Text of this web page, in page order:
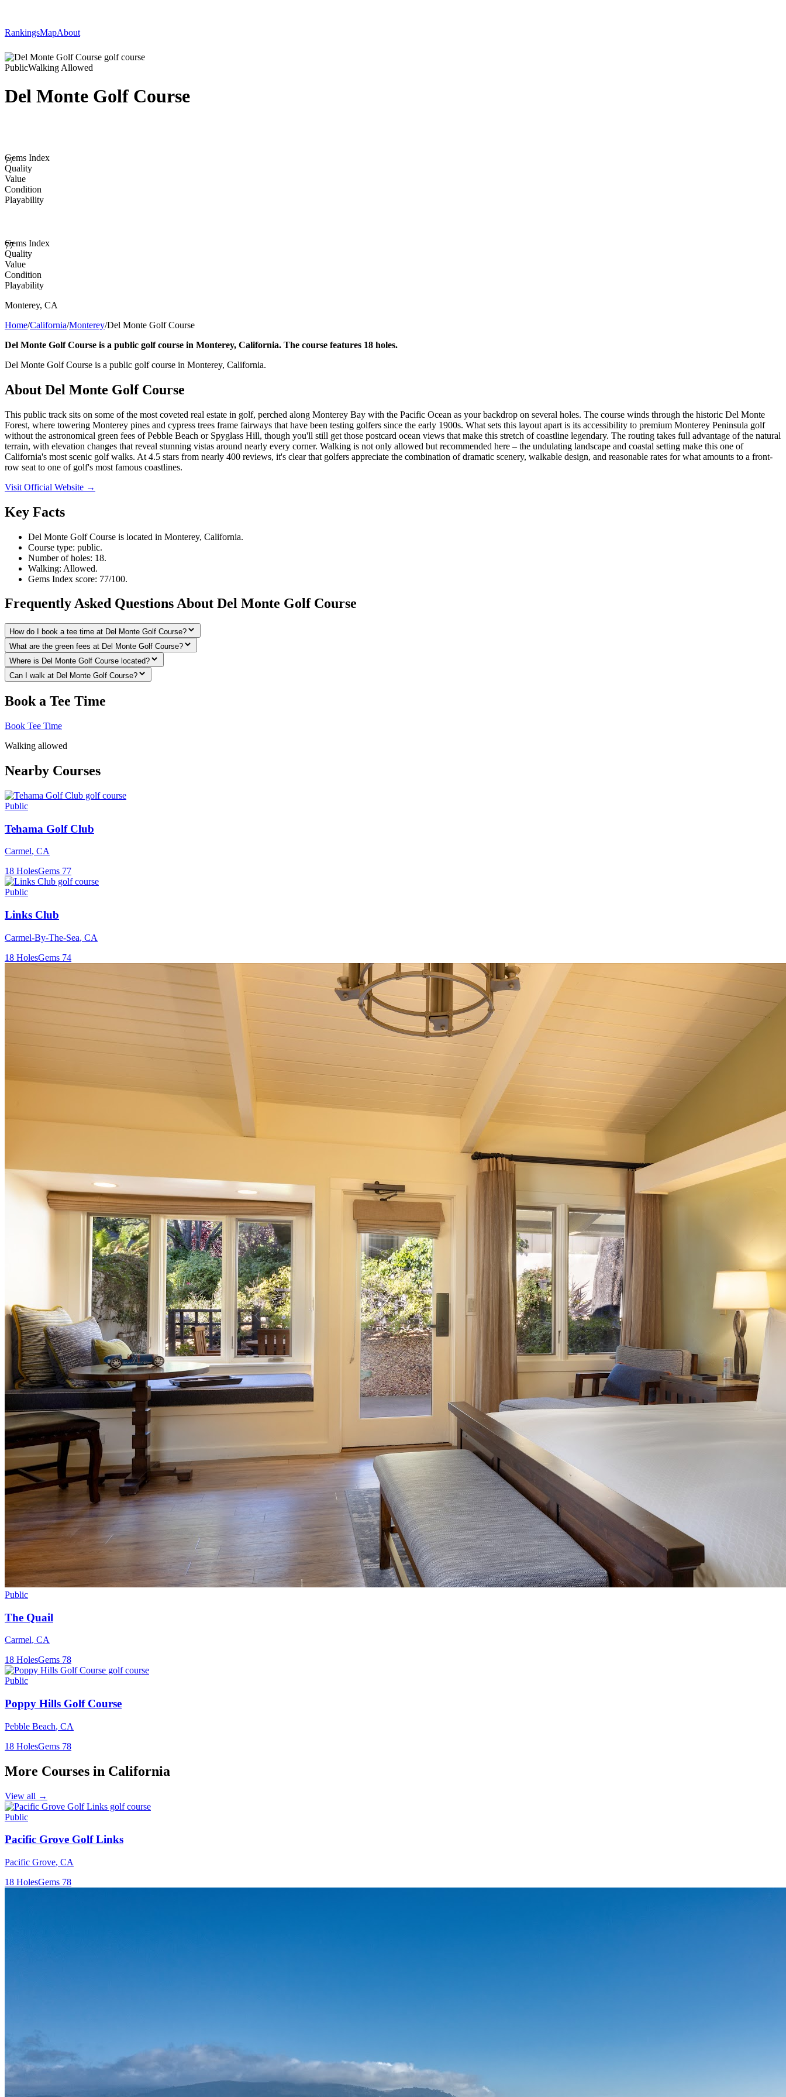
RankingsMapAbout
PublicWalking Allowed
Del Monte Golf Course
77
Gems Index
Quality
Value
Condition
Playability
77
Gems Index
Quality
Value
Condition
Playability
Monterey, CA
Home/California/Monterey/Del Monte Golf Course
Del Monte Golf Course is a public golf course in Monterey, California. The course features 18 holes.
Del Monte Golf Course is a public golf course in Monterey, California.
About Del Monte Golf Course
This public track sits on some of the most coveted real estate in golf, perched along Monterey Bay with the Pacific Ocean as your backdrop on several holes. The course winds through the historic Del Monte
Forest, where towering Monterey pines and cypress trees frame fairways that have been testing golfers since the early 1900s. What sets this layout apart is its accessibility to premium Monterey Peninsula golf
without the astronomical green fees of Pebble Beach or Spyglass Hill, though you'll still get those postcard ocean views that make this stretch of coastline legendary. The routing takes full advantage of the natural
terrain, with elevation changes that reveal stunning vistas around nearly every corner. Walking is not only allowed but recommended here – the undulating landscape and coastal setting make this one of
California's most scenic golf walks. At 4.5 stars from nearly 400 reviews, it's clear that golfers appreciate the combination of dramatic scenery, walkable design, and reasonable rates for what amounts to a front-
row seat to one of golf's most famous coastlines.
Visit Official Website →
Key Facts
Del Monte Golf Course is located in Monterey, California.
Course type: public.
Number of holes: 18.
Walking: Allowed.
Gems Index score: 77/100.
Frequently Asked Questions About Del Monte Golf Course
How do I book a tee time at Del Monte Golf Course?
What are the green fees at Del Monte Golf Course?
Where is Del Monte Golf Course located?
Can I walk at Del Monte Golf Course?
Book a Tee Time
Book Tee Time
Walking allowed
Nearby Courses
Public
Tehama Golf Club
Carmel, CA
18 HolesGems 77
Public
Links Club
Carmel-By-The-Sea, CA
18 HolesGems 74
Public
The Quail
Carmel, CA
18 HolesGems 78
Public
Poppy Hills Golf Course
Pebble Beach, CA
18 HolesGems 78
More Courses in California
View all →
Public
Pacific Grove Golf Links
Pacific Grove, CA
18 HolesGems 78